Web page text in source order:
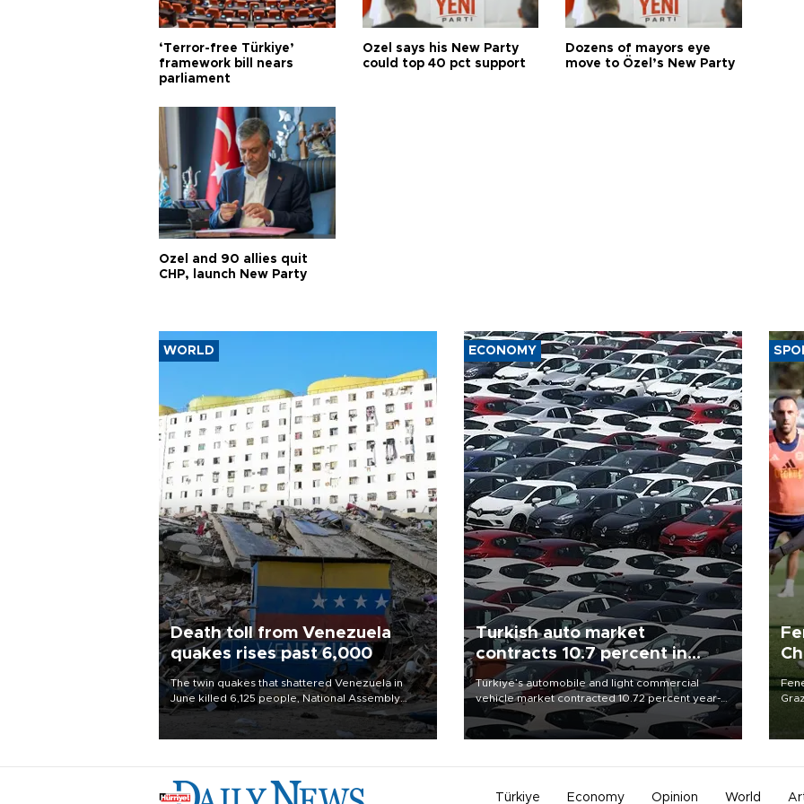
‘Terror-free Türkiye’
framework bill nears
parliament
Özel says his New Party
could top 40 pct support
Dozens of mayors eye
move to Özel’s New Party
Özel and 90 allies quit
CHP, launch New Party
WORLD
Death toll from Venezuela
quakes rises past 6,000
The twin quakes that shattered Venezuela in
June killed 6,125 people, National Assembly
Chief Jorge Rodriguez said on Aug. 3.
ECONOMY
Turkish auto market
contracts 10.7 percent in
January-July
Türkiye’s automobile and light commercial
vehicle market contracted 10.72 percent year-
on-year in the January-July period of 2026,
totaling 638,965 units, according to data from
Türkiye Economy Opinion World